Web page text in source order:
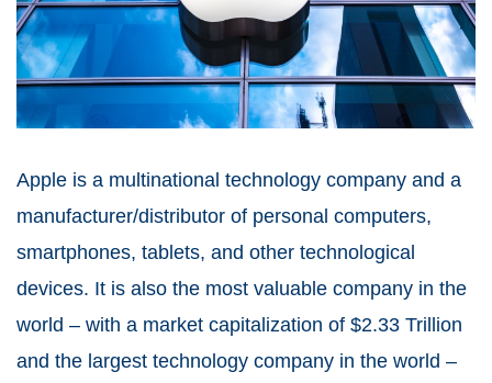
Apple is a multinational technology company and a
manufacturer/distributor of personal computers,
smartphones, tablets, and other technological
devices. It is also the most valuable company in the
world – with a market capitalization of $2.33 Trillion
and the largest technology company in the world –